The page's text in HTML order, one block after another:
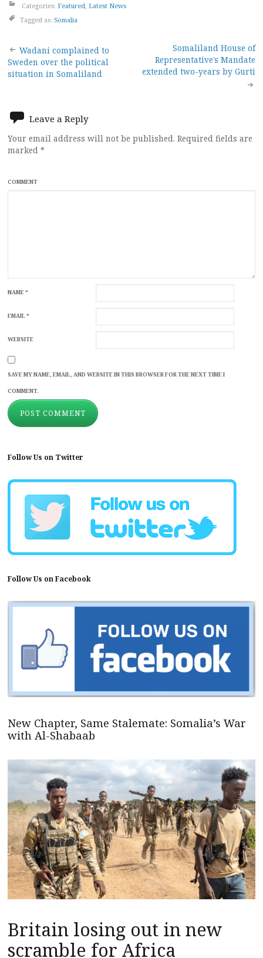
Categories: Featured Latest News
Tagged as: Somalia
Post
navigation
Wadani complained to
Sweden over the political
situation in Somaliland
Somaliland House of
Representative’s Mandate
extended two-years by Gurti
Leave a Reply
Your email address will not be published. Required fields are
marked *
COMMENT
NAME*
EMAIL*
WEBSITE
SAVE MY NAME, EMAIL, AND WEBSITE IN THIS BROWSER FOR THE NEXT TIME I
COMMENT.
Follow Us on Twitter
Follow Us on Facebook
New Chapter, Same Stalemate: Somalia’s War
with Al-Shabaab
Britain losing out in new
scramble for Africa